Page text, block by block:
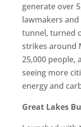
generate over
lawmakers
tunnel, turned
strikes around
25,000 people,
seeing more
energy and
Great Lakes